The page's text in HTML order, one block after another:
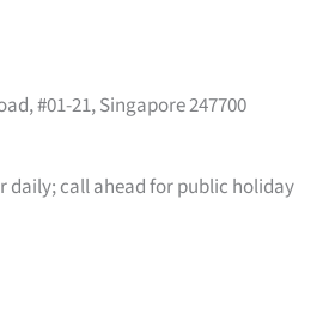
#01-21, Singapore 247700
daily; call ahead for public holiday